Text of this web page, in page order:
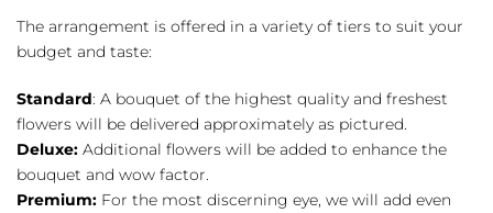
The arrangement is offered in a variety of tiers to suit your
budget and taste:
Standard: A bouquet of the highest quality and freshest
flowers will be delivered approximately as pictured.
Deluxe: Additional flowers will be added to enhance the
bouquet and wow factor.
Premium: For the most discerning eye, we will add even